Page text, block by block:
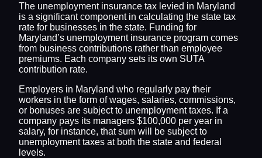
The unemployment insurance tax levied in Maryland
is a significant component in calculating the state tax
rate for businesses in the state. Funding for
Maryland’s unemployment insurance program comes
from business contributions rather than employee
premiums. Each company sets its own SUTA
contribution rate.
Employers in Maryland who regularly pay their
workers in the form of wages, salaries, commissions,
or bonuses are subject to unemployment taxes. If a
company pays its managers $100,000 per year in
salary, for instance, that sum will be subject to
unemployment taxes at both the state and federal
levels.